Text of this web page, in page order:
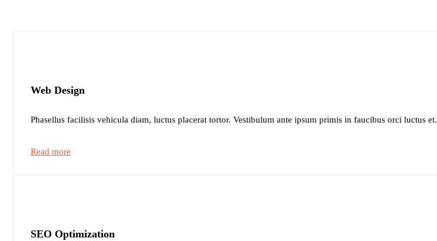
Web Design
Phasellus facilisis vehicula diam, luctus placerat tortor. Vestibulum ante ipsum primis in faucibus orci luctus et.
Read more
SEO Optimization